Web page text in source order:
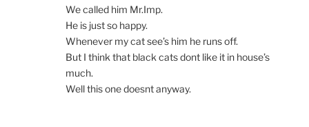
We called him Mr.Imp.
He is just so happy.
Whenever my cat see’s him he runs off.
But I think that black cats dont like it in house’s
much.
Well this one doesnt anyway.